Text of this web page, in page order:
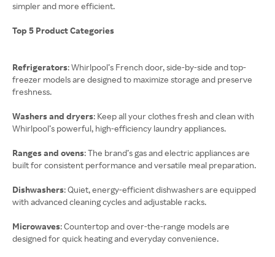
simpler and more efficient.
Top 5 Product Categories
Refrigerators: Whirlpool’s French door, side-by-side and top-
freezer models are designed to maximize storage and preserve
freshness.
Washers and dryers: Keep all your clothes fresh and clean with
Whirlpool’s powerful, high-efficiency laundry appliances.
Ranges and ovens: The brand’s gas and electric appliances are
built for consistent performance and versatile meal preparation.
Dishwashers: Quiet, energy-efficient dishwashers are equipped
with advanced cleaning cycles and adjustable racks.
Microwaves: Countertop and over-the-range models are
designed for quick heating and everyday convenience.